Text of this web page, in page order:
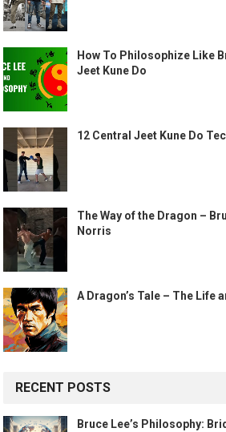
How To Philosophize Like
Jeet Kune Do
12 Central Jeet Kune Do
The Way of the Dragon –
Norris
A Dragon’s Tale – The Life
RECENT POSTS
Bruce Lee’s Philosophy: